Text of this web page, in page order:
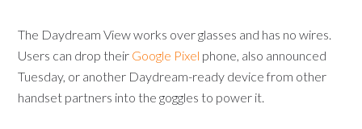
The Daydream View works over glasses and has no wires.
Users can drop their Google Pixel phone, also announced
Tuesday, or another Daydream-ready device from other
handset partners into the goggles to power it.